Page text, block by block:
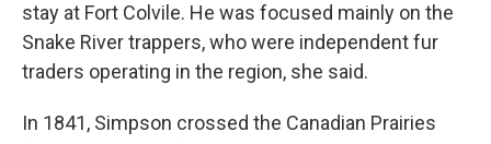
stay at Fort Colvile. He was focused mainly on the
Snake River trappers, who were independent fur
traders operating in the region, she said.
In 1841, Simpson crossed the Canadian Prairies